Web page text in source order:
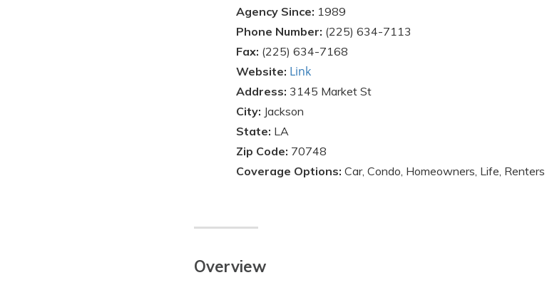
Agency Since: 1989
Phone Number: (225) 634-7113
Fax: (225) 634-7168
Website: Link
Address: 3145 Market St
City: Jackson
State: LA
Zip Code: 70748
Coverage Options: Car, Condo, Homeowners, Life, Renters
Overview